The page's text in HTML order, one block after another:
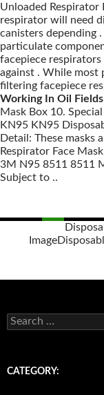
Unloaded Respirator
respirator will need
canisters depending
particulate
facepiece
against . While most
filtering facepiece
Working In Oil Fields
Mask Box 10.
KN95 KN95
Detail: These masks
Respirator Face
3M N95 8511 8511
Subject to ..
Image
S
e
c
CATEGORY: